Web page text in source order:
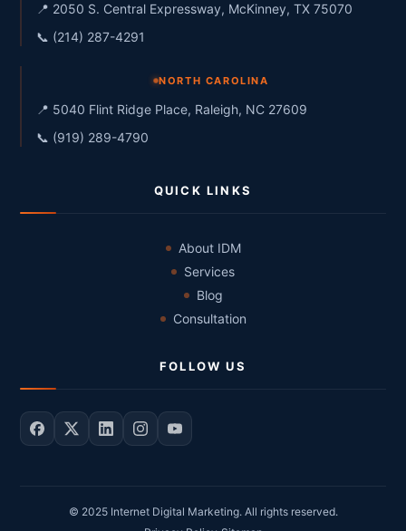
📍 2050 S. Central Expressway, McKinney, TX 75070
📞 (214) 287-4291
NORTH CAROLINA
📍 5040 Flint Ridge Place, Raleigh, NC 27609
📞 (919) 289-4790
QUICK LINKS
About IDM
Services
Blog
Consultation
FOLLOW US
© 2025 Internet Digital Marketing. All rights reserved.